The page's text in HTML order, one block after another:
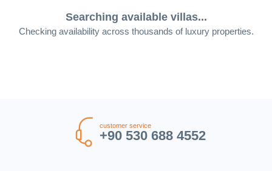
Searching available villas...
Checking availability across thousands of luxury properties.
customer service
+90 530 688 4552